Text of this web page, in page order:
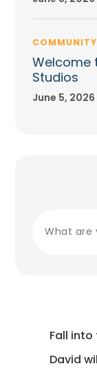
COMMUNITY
Welcome
Studios
June 5, 2026
Fall
David